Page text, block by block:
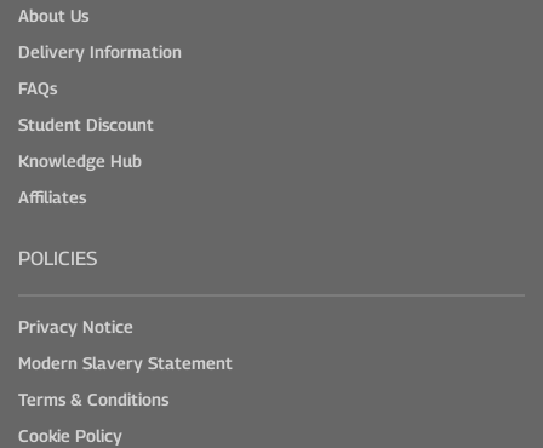
About Us
Delivery Information
FAQs
Student Discount
Knowledge Hub
Affiliates
POLICIES
Privacy Notice
Modern Slavery Statement
Terms & Conditions
Cookie Policy